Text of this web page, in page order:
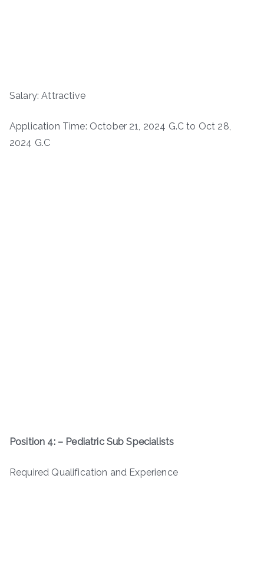
Salary: Attractive
Application Time: October 21, 2024 G.C to Oct 28,
2024 G.C
Position 4: – Pediatric Sub Specialists
Required Qualification and Experience